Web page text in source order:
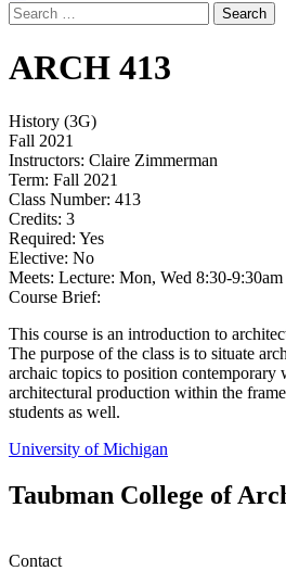
Search
for:
ARCH 413
History (3G)
Fall 2021
Instructors: Claire Zimmerman
Term: Fall 2021
Class Number: 413
Credits: 3
Required: Yes
Elective: No
Meets: Lecture: Mon, Wed 8:30-
Course Brief:
This course is an introduction to
The purpose of the class is to situate
archaic topics to position contemporary
architectural production within the
students as well.
University of Michigan
Taubman College of
Contact